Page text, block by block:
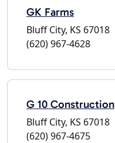
GK Farms
Bluff City, KS 67018
(620) 967-4628
G 10 Construction
Bluff City, KS 67018
(620) 967-4675